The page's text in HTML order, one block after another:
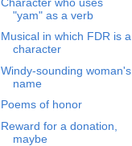
"yam" as a verb
Musical in which FDR is a
character
Windy-sounding woman's
name
Poems of honor
Reward for a donation,
maybe